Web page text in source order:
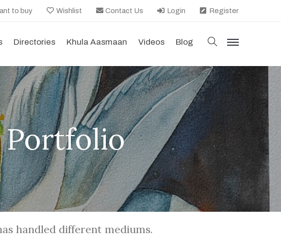
to buy Wishlist Contact Us Login Register
Directories Khula Aasmaan Videos Blog search
menu
Portfolio
handled different mediums.